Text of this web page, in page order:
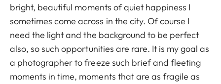
bright, beautiful moments of quiet happiness I
sometimes come across in the city. Of course I
need the light and the background to be perfect
also, so such opportunities are rare. It is my goal as
a photographer to freeze such brief and fleeting
moments in time, moments that are as fragile as